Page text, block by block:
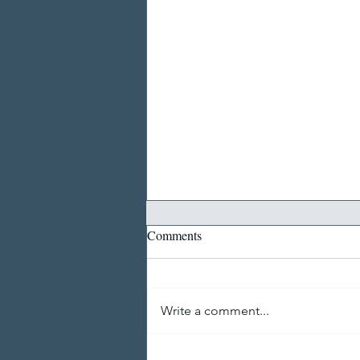
Comments
Write a comment...